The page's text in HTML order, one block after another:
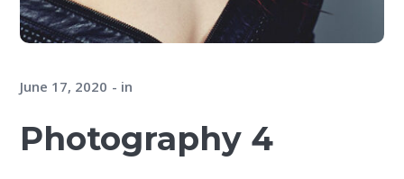
June 17, 2020 in
Photography 4